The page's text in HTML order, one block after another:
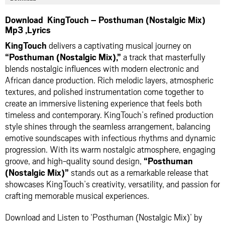
Download KingTouch – Posthuman (Nostalgic Mix)
Mp3 ,Lyrics
KingTouch delivers a captivating musical journey on
“Posthuman (Nostalgic Mix),” a track that masterfully
blends nostalgic influences with modern electronic and
African dance production. Rich melodic layers, atmospheric
textures, and polished instrumentation come together to
create an immersive listening experience that feels both
timeless and contemporary. KingTouch’s refined production
style shines through the seamless arrangement, balancing
emotive soundscapes with infectious rhythms and dynamic
progression. With its warm nostalgic atmosphere, engaging
groove, and high-quality sound design, “Posthuman
(Nostalgic Mix)” stands out as a remarkable release that
showcases KingTouch’s creativity, versatility, and passion for
crafting memorable musical experiences.
Download and Listen to ‘Posthuman (Nostalgic Mix)’ by